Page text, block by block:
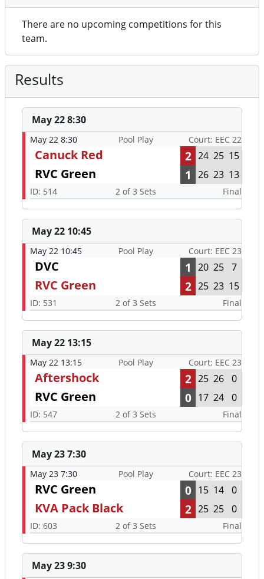
There are no upcoming competitions for this
team.
Results
May 22 8:30
May 22 8:30 Pool Play Court: EEC 22
Canuck Red 2 24 25 15
RVC Green 1 26 23 13
ID: 514 2 of 3 Sets Final
May 22 10:45
May 22 10:45 Pool Play Court: EEC 23
DVC 1 20 25 7
RVC Green 2 25 23 15
ID: 531 2 of 3 Sets Final
May 22 13:15
May 22 13:15 Pool Play Court: EEC 23
Aftershock 2 25 26 0
RVC Green 0 17 24 0
ID: 547 2 of 3 Sets Final
May 23 7:30
May 23 7:30 Pool Play Court: EEC 23
RVC Green 0 15 14 0
KVA Pack Black 2 25 25 0
ID: 603 2 of 3 Sets Final
May 23 9:30